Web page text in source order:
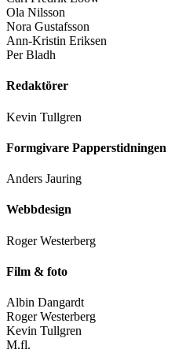
Ola Nilsson
Nora Gustafsson
Ann-Kristin Eriksen
Per Bladh
Redaktörer
Kevin Tullgren
Formgivare Papperstidningen
Anders Jauring
Webbdesign
Roger Westerberg
Film & foto
Albin Dangardt
Roger Westerberg
Kevin Tullgren
M.fl.